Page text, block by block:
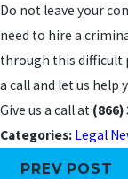
Do not leave your
need to hire a
through this difficult
a call and let us help
Give us a call at (866)
Categories: Legal
PREV POST